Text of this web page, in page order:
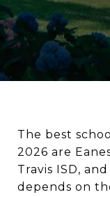
The best
2026 are
Travis ISD,
depends on